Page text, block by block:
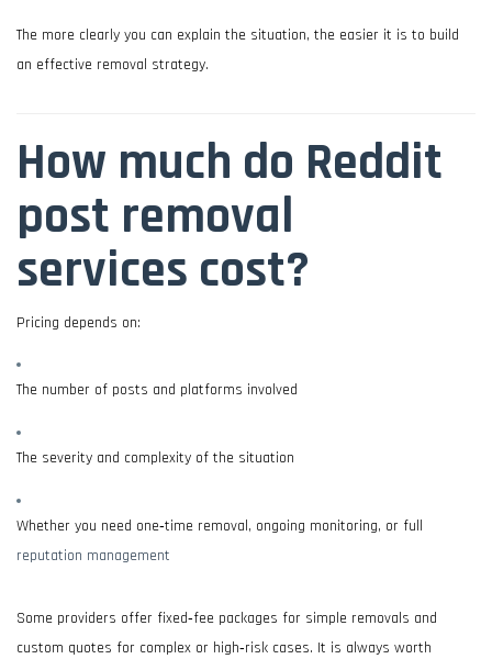
The more clearly you can explain the situation, the easier it is to build
an effective removal strategy.
How much do Reddit
post removal
services cost?
Pricing depends on:
The number of posts and platforms involved
The severity and complexity of the situation
Whether you need one‑time removal, ongoing monitoring, or full
reputation management
Some providers offer fixed‑fee packages for simple removals and
custom quotes for complex or high‑risk cases. It is always worth